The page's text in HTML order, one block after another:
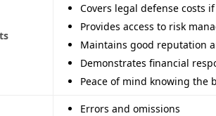
Covers legal defense costs
Provides access to risk
Maintains good reputation
Demonstrates financial
Peace of mind knowing the
Errors and omissions